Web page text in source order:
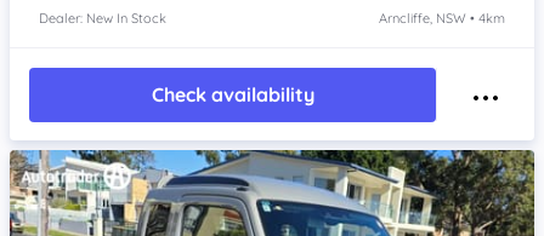
Dealer: New In Stock Arncliffe, NSW • 4km
Check availability